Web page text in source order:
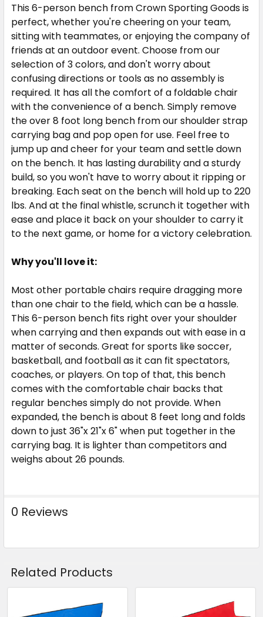
This 6-person bench from Crown Sporting Goods is
perfect, whether you're cheering on your team,
sitting with teammates, or enjoying the company of
friends at an outdoor event. Choose from our
selection of 3 colors, and don't worry about
confusing directions or tools as no assembly is
required. It has all the comfort of a foldable chair
with the convenience of a bench. Simply remove
the over 8 foot long bench from our shoulder strap
carrying bag and pop open for use. Feel free to
jump up and cheer for your team and settle down
on the bench. It has lasting durability and a sturdy
build, so you won't have to worry about it ripping or
breaking. Each seat on the bench will hold up to 220
lbs. And at the final whistle, scrunch it together with
ease and place it back on your shoulder to carry it
to the next game, or home for a victory celebration.
Why you'll love it:
Most other portable chairs require dragging more
than one chair to the field, which can be a hassle.
This 6-person bench fits right over your shoulder
when carrying and then expands out with ease in a
matter of seconds. Great for sports like soccer,
basketball, and football as it can fit spectators,
coaches, or players. On top of that, this bench
comes with the comfortable chair backs that
regular benches simply do not provide. When
expanded, the bench is about 8 feet long and folds
down to just 36"x 21"x 6" when put together in the
carrying bag. It is lighter than competitors and
weighs about 26 pounds.
0 Reviews
Related Products